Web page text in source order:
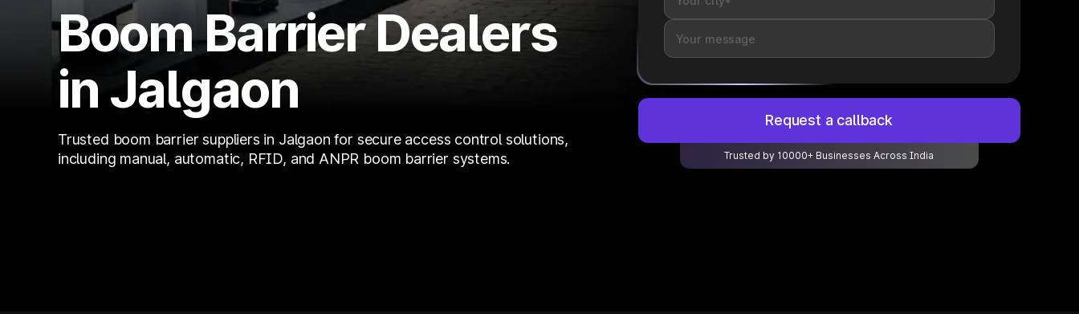
Boom Barrier Dealers
in Jalgaon
Trusted boom barrier suppliers in Jalgaon for secure access control solutions,
including manual, automatic, RFID, and ANPR boom barrier systems.
Request a callback
Trusted by 10000+ Businesses Across India